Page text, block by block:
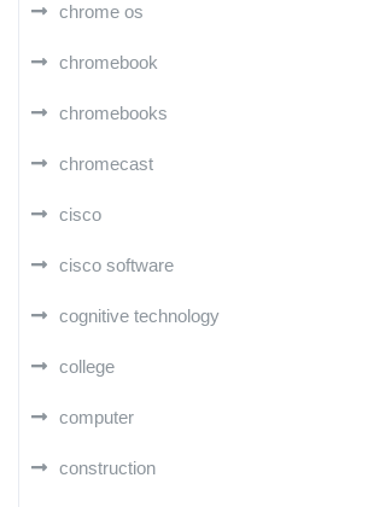
chrome os
chromebook
chromebooks
chromecast
cisco
cisco software
cognitive technology
college
computer
construction